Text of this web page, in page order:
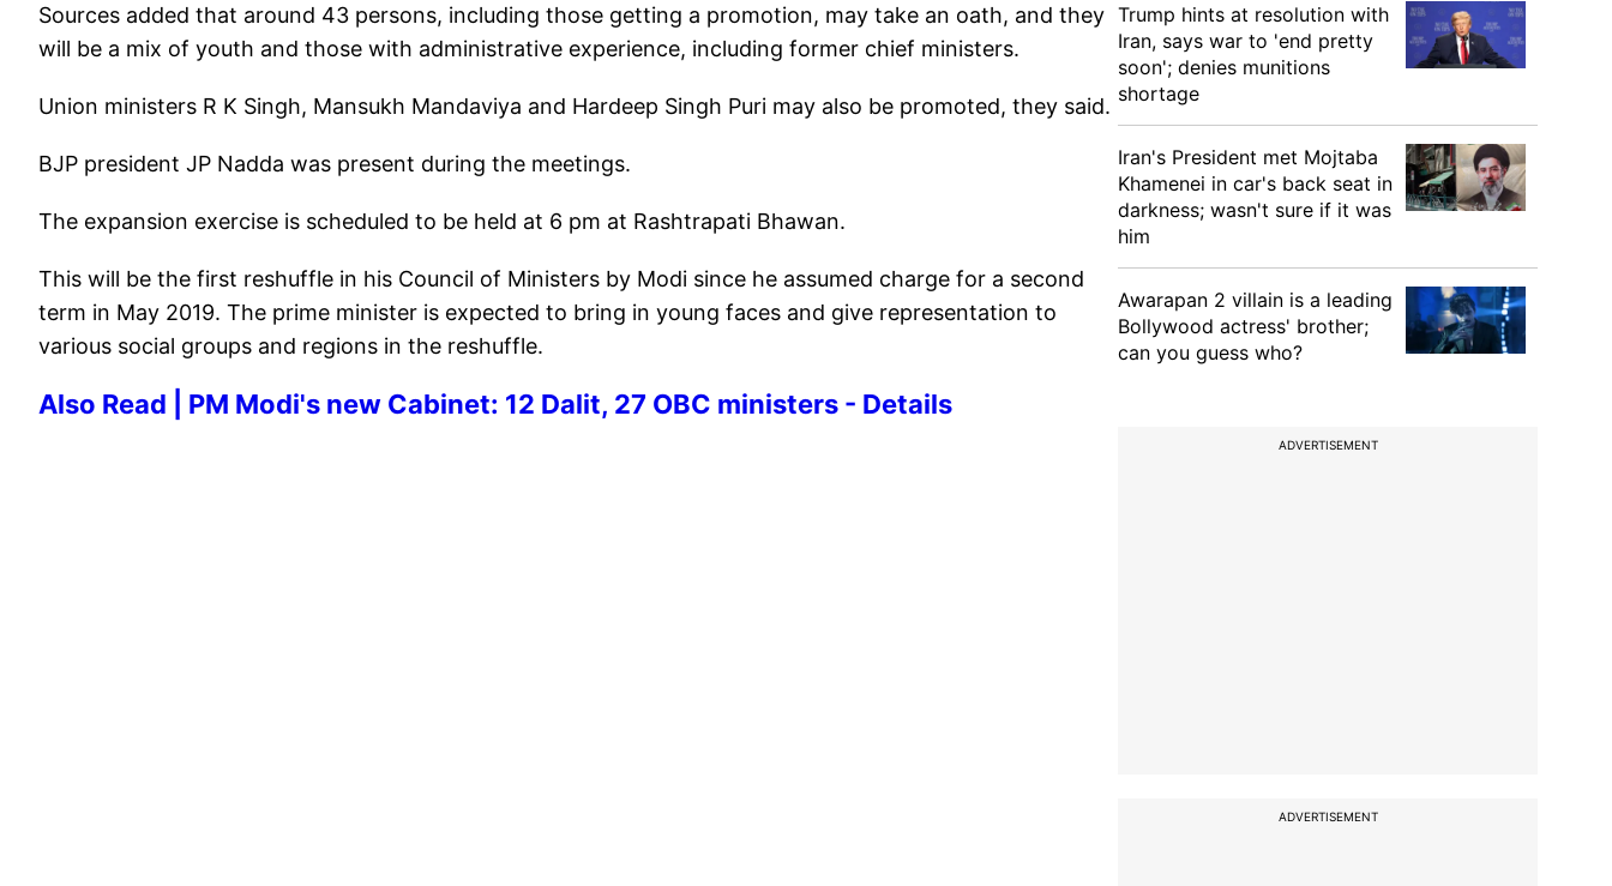
Sources added that around 43 persons, including those getting a promotion, may take an oath, and they
will be a mix of youth and those with administrative experience, including former chief ministers.
Union ministers R K Singh, Mansukh Mandaviya and Hardeep Singh Puri may also be promoted, they said.
BJP president JP Nadda was present during the meetings.
The expansion exercise is scheduled to be held at 6 pm at Rashtrapati Bhawan.
This will be the first reshuffle in his Council of Ministers by Modi since he assumed charge for a second
term in May 2019. The prime minister is expected to bring in young faces and give representation to
various social groups and regions in the reshuffle.
Also Read | PM Modi's new Cabinet: 12 Dalit, 27 OBC ministers - Details
Trump hints at resolution with
Iran, says war to 'end pretty
soon'; denies munitions
shortage
Iran's President met Mojtaba
Khamenei in car's back seat in
darkness; wasn't sure if it was
him
Awarapan 2 villain is a leading
Bollywood actress' brother;
can you guess who?
ADVERTISEMENT
ADVERTISEMENT